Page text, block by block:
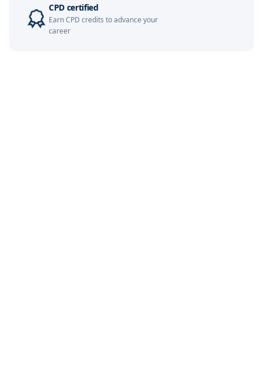
CPD certified
Earn CPD credits to advance your
career